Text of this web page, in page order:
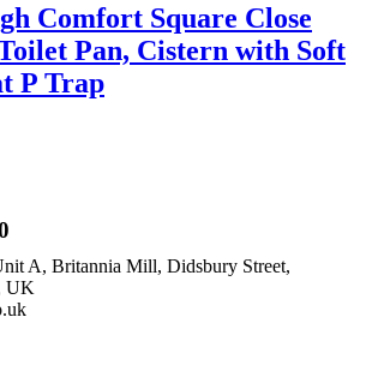
Comfort Square Close
Pan, Cistern with Soft
P Trap
A, Britannia Mill, Didsbury Street,
UK